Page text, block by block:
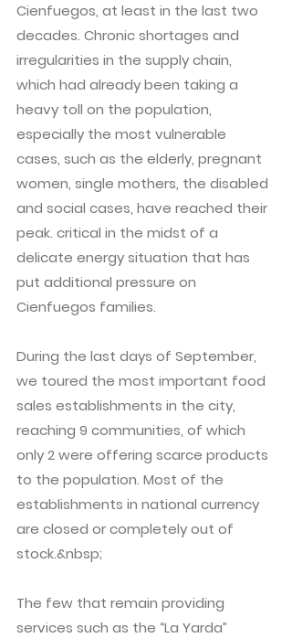
Cienfuegos, at least in the last two
decades. Chronic shortages and
irregularities in the supply chain,
which had already been taking a
heavy toll on the population,
especially the most vulnerable
cases, such as the elderly, pregnant
women, single mothers, the disabled
and social cases, have reached their
peak. critical in the midst of a
delicate energy situation that has
put additional pressure on
Cienfuegos families.
During the last days of September,
we toured the most important food
sales establishments in the city,
reaching 9 communities, of which
only 2 were offering scarce products
to the population. Most of the
establishments in national currency
are closed or completely out of
stock.&nbsp;
The few that remain providing
services such as the “La Yarda”